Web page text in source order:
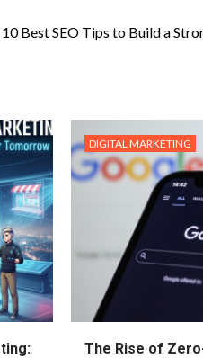
10 Best SEO Tips to Build a
DIGITAL MARKETING
The Rise of